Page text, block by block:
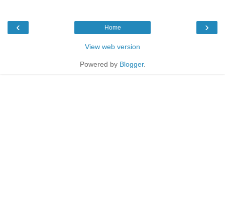
‹ ›
Home
View web version
Powered by Blogger.